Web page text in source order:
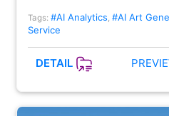
Tags: #AI Analytics, #AI Art
Service
DETAIL